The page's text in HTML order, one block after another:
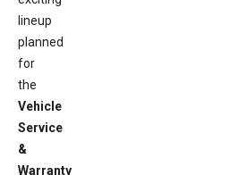
lineup
planned
for
the
Vehicle
Service
&
Warranty